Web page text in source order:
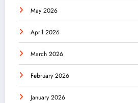
May 2026
April 2026
March 2026
February 2026
January 2026